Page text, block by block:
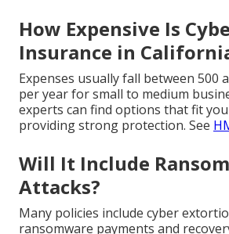
How Expensive Is
Insurance in
Expenses usually fall between 500
per year for small to medium
experts can find options that fit
providing strong protection. See
Will It Include
Attacks?
Many policies include cyber
ransomware payments and